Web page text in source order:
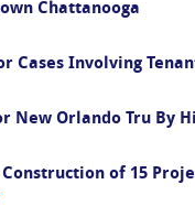
Chattanooga
Cases Involving
New Orlando Tru By
of 15